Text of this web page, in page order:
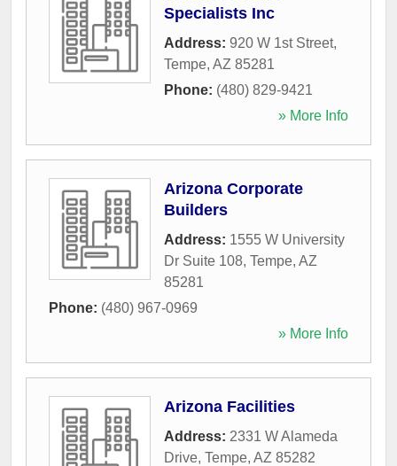
Specialists Inc
Address: 920 W 1st Street,
Tempe, AZ 85281
Phone: (480) 829-9421
» More Info
Arizona Corporate
Builders
Address: 1555 W University
Dr Suite 108, Tempe, AZ
85281
Phone: (480) 967-0969
» More Info
Arizona Facilities
Address: 2331 W Alameda
Drive, Tempe, AZ 85282